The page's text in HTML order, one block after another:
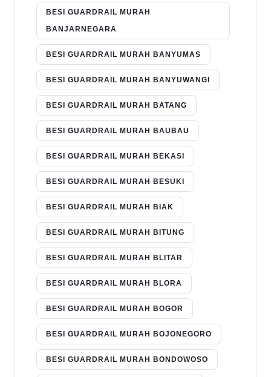
BESI GUARDRAIL MURAH
BANJARNEGARA
BESI GUARDRAIL MURAH BANYUMAS
BESI GUARDRAIL MURAH BANYUWANGI
BESI GUARDRAIL MURAH BATANG
BESI GUARDRAIL MURAH BAUBAU
BESI GUARDRAIL MURAH BEKASI
BESI GUARDRAIL MURAH BESUKI
BESI GUARDRAIL MURAH BIAK
BESI GUARDRAIL MURAH BITUNG
BESI GUARDRAIL MURAH BLITAR
BESI GUARDRAIL MURAH BLORA
BESI GUARDRAIL MURAH BOGOR
BESI GUARDRAIL MURAH BOJONEGORO
BESI GUARDRAIL MURAH BONDOWOSO